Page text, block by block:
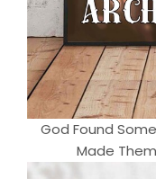
God Found
Made